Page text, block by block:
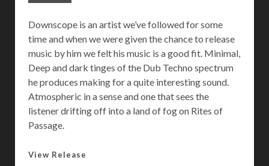
Downscope is an artist we’ve followed for some
time and when we were given the chance to release
music by him we felt his music is a good fit. Minimal,
Deep and dark tinges of the Dub Techno spectrum
he produces making for a quite interesting sound.
Atmospheric in a sense and one that sees the
listener drifting off into a land of fog on Rites of
Passage.
View Release